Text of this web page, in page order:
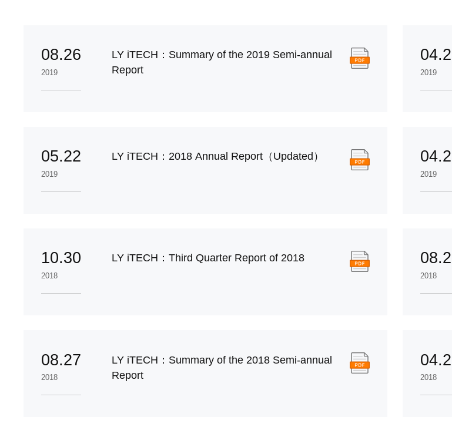
08.26
2019
LY iTECH：Summary of the 2019 Semi-annual
Report
2019
05.22
2019
LY iTECH：2018 Annual Report（Updated）
2019
10.30
2018
LY iTECH：Third Quarter Report of 2018
2018
08.27
2018
LY iTECH：Summary of the 2018 Semi-annual
Report
2018